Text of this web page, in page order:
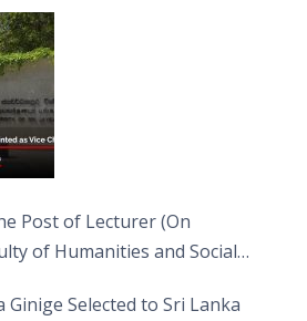
Post of Lecturer (On
of Humanities and Social
Ginige Selected to Sri Lanka